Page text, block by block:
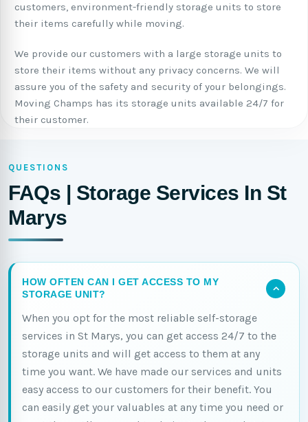
customers, environment-friendly storage units to store
their items carefully while moving.
We provide our customers with a large storage units to
store their items without any privacy concerns. We will
assure you of the safety and security of your belongings.
Moving Champs has its storage units available 24/7 for
their customer.
QUESTIONS
FAQs | Storage Services In St
Marys
HOW OFTEN CAN I GET ACCESS TO MY
STORAGE UNIT?
When you opt for the most reliable self-storage
services in St Marys, you can get access 24/7 to the
storage units and will get access to them at any
time you want. We have made our services and units
easy access to our customers for their benefit. You
can easily get your valuables at any time you need or